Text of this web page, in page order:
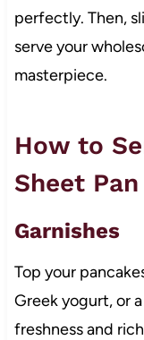
perfectly. Then,
serve your
masterpiece.
How to
Sheet
Garnishes
Top your
Greek yogurt, or
freshness and